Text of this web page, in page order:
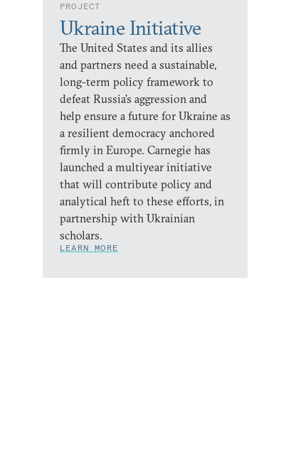
PROJECT
Ukraine Initiative
The United States and its allies
and partners need a sustainable,
long-term policy framework to
defeat Russia’s aggression and
help ensure a future for Ukraine as
a resilient democracy anchored
firmly in Europe. Carnegie has
launched a multiyear initiative
that will contribute policy and
analytical heft to these efforts, in
partnership with Ukrainian
scholars.
LEARN MORE